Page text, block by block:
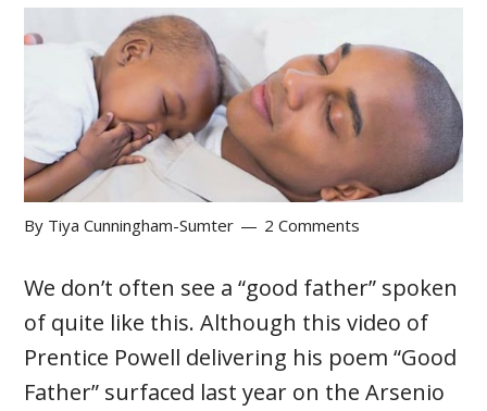
By Tiya Cunningham-Sumter 2 Comments
We don’t often see a “good father” spoken
of quite like this. Although this video of
Prentice Powell delivering his poem “Good
Father” surfaced last year on the Arsenio